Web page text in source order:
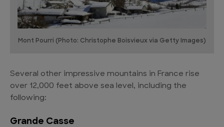
Mont Pourri (Photo: Christophe Boisvieux via Getty Images)
Several other impressive mountains in France rise
over 12,000 feet above sea level, including the
following:
Grande Casse